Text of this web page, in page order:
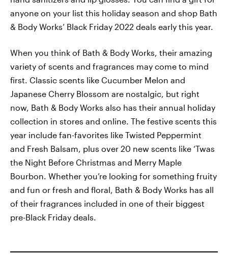
anyone on your list this holiday season and shop Bath
& Body Works’ Black Friday 2022 deals early this year.
When you think of Bath & Body Works, their amazing
variety of scents and fragrances may come to mind
first. Classic scents like Cucumber Melon and
Japanese Cherry Blossom are nostalgic, but right
now, Bath & Body Works also has their annual holiday
collection in stores and online. The festive scents this
year include fan-favorites like Twisted Peppermint
and Fresh Balsam, plus over 20 new scents like ‘Twas
the Night Before Christmas and Merry Maple
Bourbon. Whether you’re looking for something fruity
and fun or fresh and floral, Bath & Body Works has all
of their fragrances included in one of their biggest
pre-Black Friday deals.